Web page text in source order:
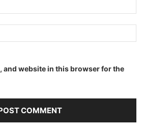
and website in this browser for the